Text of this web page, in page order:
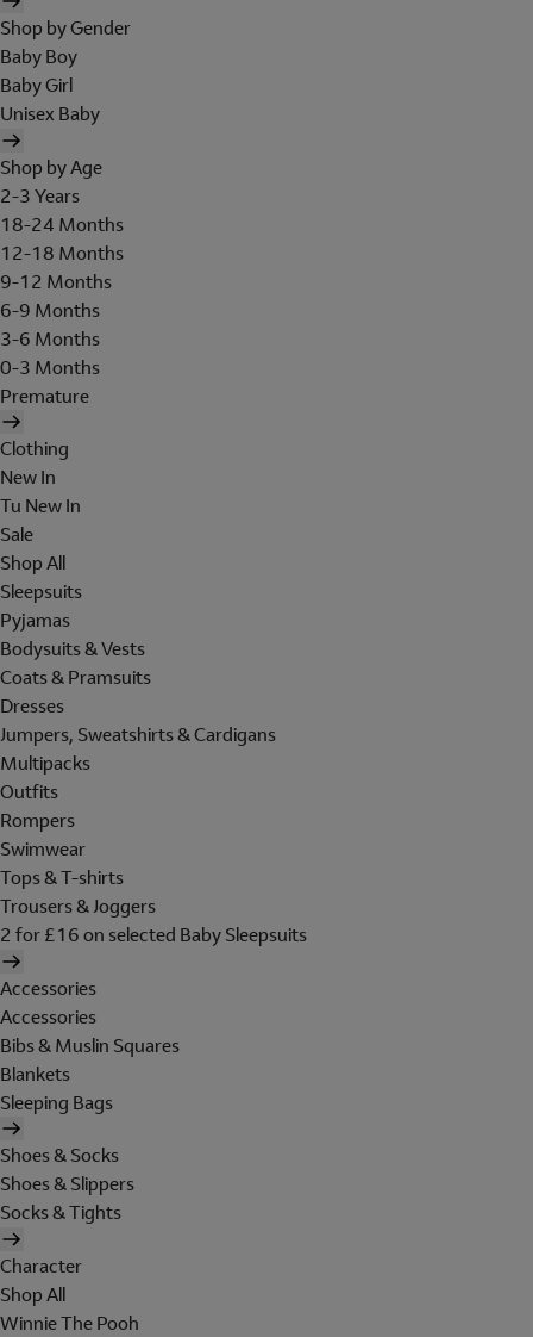
Shop by Gender
Baby Boy
Baby Girl
Unisex Baby
Shop by Age
2-3 Years
18-24 Months
12-18 Months
9-12 Months
6-9 Months
3-6 Months
0-3 Months
Premature
Clothing
New In
Tu New In
Sale
Shop All
Sleepsuits
Pyjamas
Bodysuits & Vests
Coats & Pramsuits
Dresses
Jumpers, Sweatshirts & Cardigans
Multipacks
Outfits
Rompers
Swimwear
Tops & T-shirts
Trousers & Joggers
2 for £16 on selected Baby Sleepsuits
Accessories
Accessories
Bibs & Muslin Squares
Blankets
Sleeping Bags
Shoes & Socks
Shoes & Slippers
Socks & Tights
Character
Shop All
Winnie The Pooh